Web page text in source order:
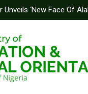
‘New Face Of
Hub